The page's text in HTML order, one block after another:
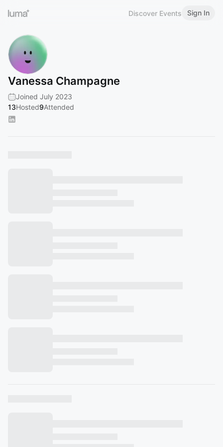
Discover Events Sign In
Vanessa Champagne
Joined July 2023
13Hosted9Attended